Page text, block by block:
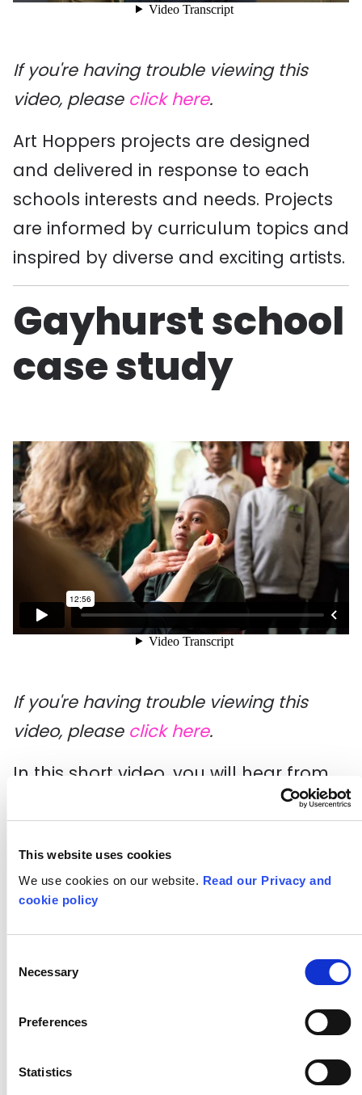
This website uses cookies
We use cookies on our website. Read our Privacy and
cookie policy
Selection
Necessary
Preferences
Statistics
If you're having trouble viewing this
video, please click here.
Art Hoppers projects are designed
and delivered in response to each
schools interests and needs. Projects
are informed by curriculum topics and
inspired by diverse and exciting artists.
Gayhurst school
case study
If you're having trouble viewing this
video, please click here.
In this short video, you will hear from
Gayhurst Community School about
Hoppers. As part of this, they ran a
stand-alone gallery space in the
impact of their partnership and how
bring the school community together.